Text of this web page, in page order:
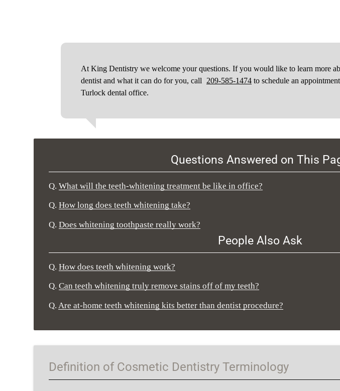
At King Dentistry we welcome your questions. If you would like to learn more
dentist and what it can do for you, call 209-585-1474 to schedule an
Turlock dental office.
Questions Answered on This
Q. What will the teeth-whitening treatment be like in office?
Q. How long does teeth whitening take?
Q. Does whitening toothpaste really work?
People Also Ask
Q. How does teeth whitening work?
Q. Can teeth whitening truly remove stains off of my teeth?
Q. Are at-home teeth whitening kits better than dentist procedure?
Definition of Cosmetic Dentistry Terminology